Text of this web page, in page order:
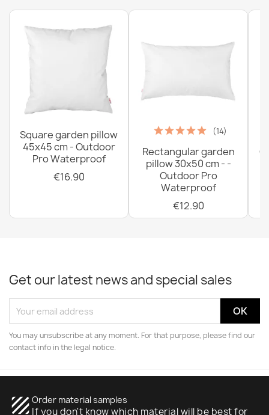
Bean bag XL cover - Premium Prints
Square garden pillow
45x45 cm - Outdoor
Pro Waterproof
€16.90
(14)
Rectangular garden
pillow 30x50 cm - -
Outdoor Pro
Waterproof
€12.90
Get our latest news and special sales
You may unsubscribe at any moment. For that purpose, please find our
contact info in the legal notice.
texture Order material samples
If you don't know which material will be best for